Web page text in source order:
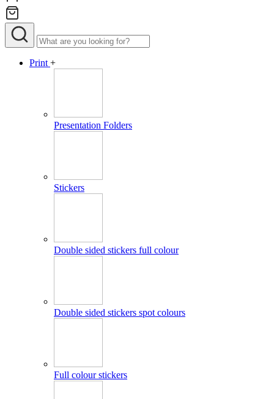
Print +
Presentation Folders
Stickers
Double sided stickers full colour
Double sided stickers spot colours
Full colour stickers